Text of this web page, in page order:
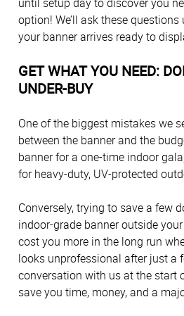
option! We’ll ask these
your banner arrives ready to
GET WHAT YOU NEED:
UNDER-BUY
One of the biggest mistakes we
between the banner and the
banner for a one-time indoor
for heavy-duty, UV-protected
Conversely, trying to save a few
indoor-grade banner outside
cost you more in the long run
looks unprofessional after just a
conversation with us at the start
save you time, money, and a